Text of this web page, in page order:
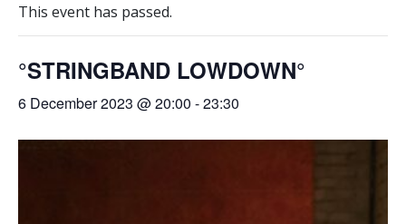
This event has passed.
°STRINGBAND LOWDOWN°
6 December 2023 @ 20:00 -23:30